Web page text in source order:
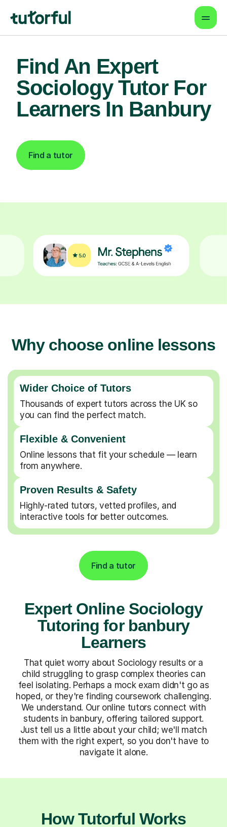
Find An Expert
Sociology Tutor For
Learners In Banbury
Find a tutor
Why choose online lessons
Wider Choice of Tutors
Thousands of expert tutors across the UK so
you can find the perfect match.
Flexible & Convenient
Online lessons that fit your schedule — learn
from anywhere.
Proven Results & Safety
Highly-rated tutors, vetted profiles, and
interactive tools for better outcomes.
Find a tutor
Expert Online Sociology
Tutoring for banbury
Learners
That quiet worry about Sociology results or a
child struggling to grasp complex theories can
feel isolating. Perhaps a mock exam didn't go as
hoped, or they're finding coursework challenging.
We understand. Our online tutors connect with
students in banbury, offering tailored support.
Just tell us a little about your child; we'll match
them with the right expert, so you don't have to
navigate it alone.
How Tutorful Works